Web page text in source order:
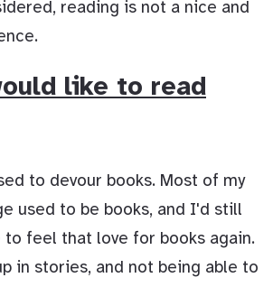
reading is not a nice and
like to read
to devour books. Most of my
used to be books, and I'd still
to feel that love for books again.
in stories, and not being able to